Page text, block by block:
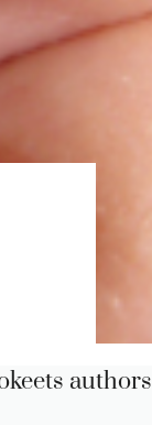
authors